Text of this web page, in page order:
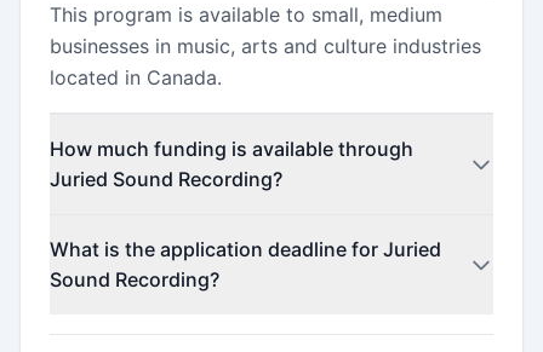
This program is available to small, medium
businesses in music, arts and culture industries
located in Canada.
How much funding is available through
Juried Sound Recording?
What is the application deadline for Juried
Sound Recording?
The application deadline is May 14, 2026.